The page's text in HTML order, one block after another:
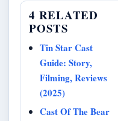
4 RELATED
POSTS
Tin Star Cast
Guide: Story,
Filming, Reviews
(2025)
Cast Of The Bear